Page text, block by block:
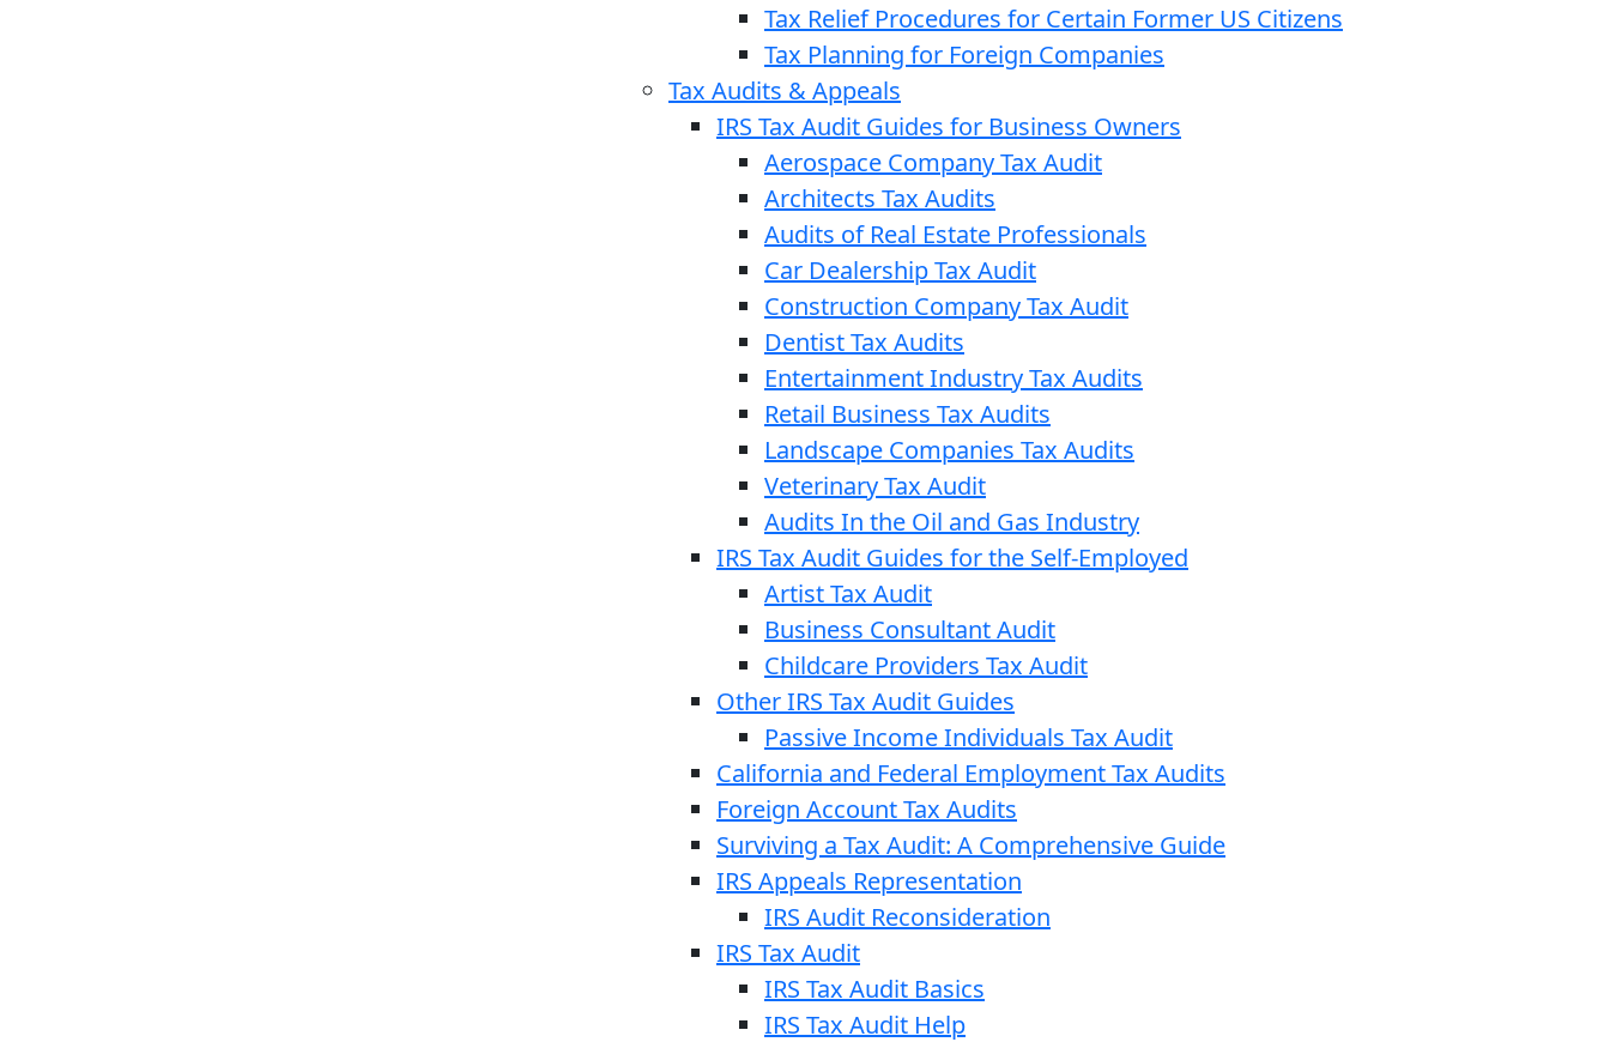
Tax Relief Procedures for Certain Former US Citizens
Tax Planning for Foreign Companies
Tax Audits & Appeals
IRS Tax Audit Guides for Business Owners
Aerospace Company Tax Audit
Architects Tax Audits
Audits of Real Estate Professionals
Car Dealership Tax Audit
Construction Company Tax Audit
Dentist Tax Audits
Entertainment Industry Tax Audits
Retail Business Tax Audits
Landscape Companies Tax Audits
Veterinary Tax Audit
Audits In the Oil and Gas Industry
IRS Tax Audit Guides for the Self-Employed
Artist Tax Audit
Business Consultant Audit
Childcare Providers Tax Audit
Other IRS Tax Audit Guides
Passive Income Individuals Tax Audit
California and Federal Employment Tax Audits
Foreign Account Tax Audits
Surviving a Tax Audit: A Comprehensive Guide
IRS Appeals Representation
IRS Audit Reconsideration
IRS Tax Audit
IRS Tax Audit Basics
IRS Tax Audit Help